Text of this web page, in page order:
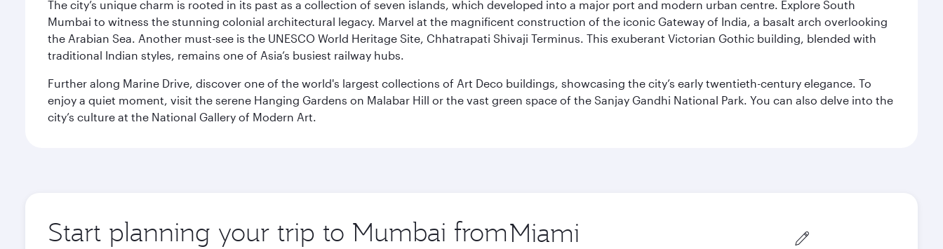
The city’s unique charm is rooted in its past as a collection of seven islands, which developed into a major port and modern urban centre. Explore South
Mumbai to witness the stunning colonial architectural legacy. Marvel at the magnificent construction of the iconic Gateway of India, a basalt arch overlooking
the Arabian Sea. Another must-see is the UNESCO World Heritage Site, Chhatrapati Shivaji Terminus. This exuberant Victorian Gothic building, blended with
traditional Indian styles, remains one of Asia’s busiest railway hubs.
Further along Marine Drive, discover one of the world's largest collections of Art Deco buildings, showcasing the city’s early twentieth-century elegance. To
enjoy a quiet moment, visit the serene Hanging Gardens on Malabar Hill or the vast green space of the Sanjay Gandhi National Park. You can also delve into the
city’s culture at the National Gallery of Modern Art.
Start planning your trip to Mumbai from Origin
city